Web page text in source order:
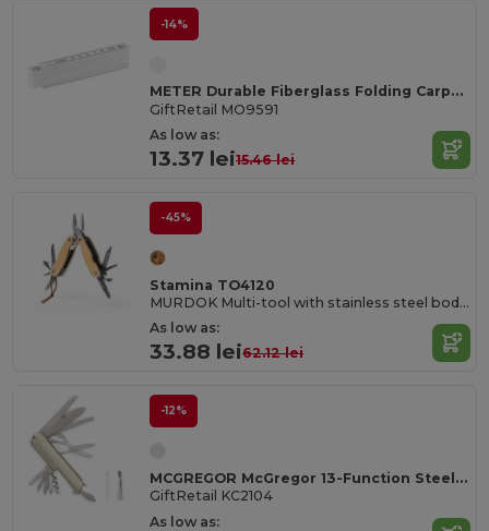
-14%
METER Durable Fiberglass Folding Carpenter's Ruler 1m
GiftRetail MO9591
As low as:
13.37 lei15.46 lei
-45%
Stamina TO4120
MURDOK Multi-tool with stainless steel body and accessories and bamboo grip
As low as:
33.88 lei62.12 lei
-12%
MCGREGOR McGregor 13-Function Steel Pocket Knife
GiftRetail KC2104
As low as: